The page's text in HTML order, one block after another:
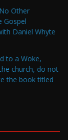
Other
Gospel
Daniel Whyte
to a Woke,
church, do not
the book titled